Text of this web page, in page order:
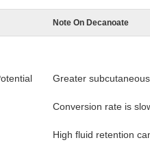
Note On Decanoate
Greater
Conversion rate is
High fluid retention